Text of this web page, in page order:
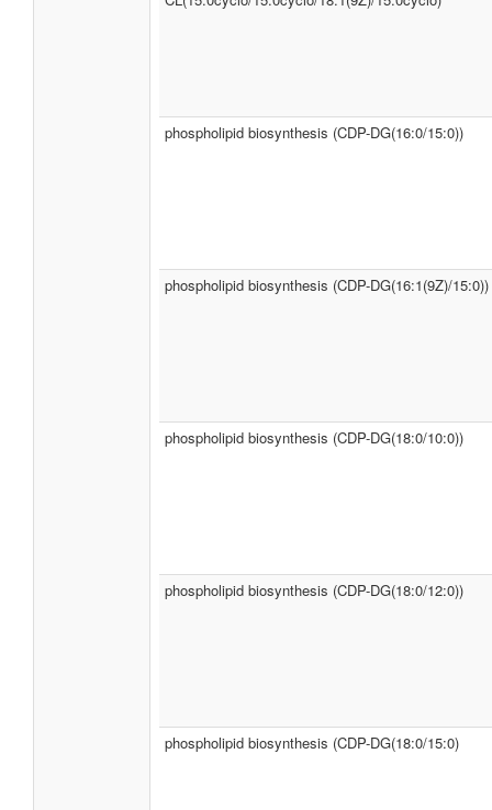
phospholipid biosynthesis (CDP-DG(16:0/15:0))
phospholipid biosynthesis (CDP-DG(16:1(9Z)/15:0))
phospholipid biosynthesis (CDP-DG(18:0/10:0))
phospholipid biosynthesis (CDP-DG(18:0/12:0))
phospholipid biosynthesis (CDP-DG(18:0/15:0)